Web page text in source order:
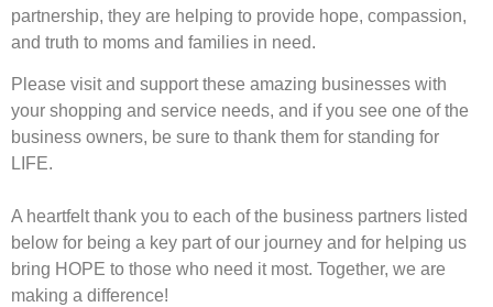
partnership, they are helping to provide hope, compassion,
and truth to moms and families in need.
Please visit and support these amazing businesses with
your shopping and service needs, and if you see one of the
business owners, be sure to thank them for standing for
LIFE.
A heartfelt thank you to each of the business partners listed
below for being a key part of our journey and for helping us
bring HOPE to those who need it most. Together, we are
making a difference!